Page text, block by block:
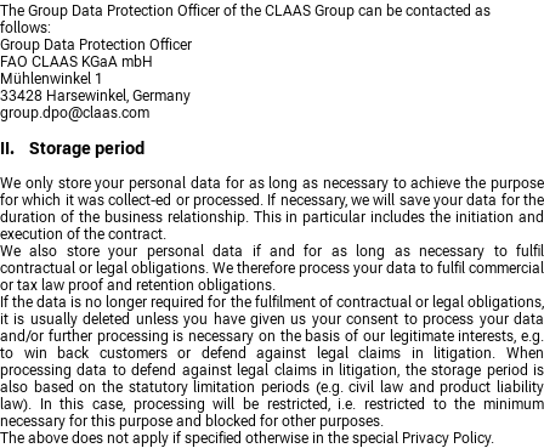
The Group Data Protection Officer of the CLAAS Group can be contacted as
follows:
Group Data Protection Officer
FAO CLAAS KGaA mbH
Mühlenwinkel 1
33428 Harsewinkel, Germany
group.dpo@claas.com
II. Storage period
We only store your personal data for as long as necessary to achieve the purpose
for which it was collect-ed or processed. If necessary, we will save your data for the
duration of the business relationship. This in particular includes the initiation and
execution of the contract.
We also store your personal data if and for as long as necessary to fulfil
contractual or legal obligations. We therefore process your data to fulfil commercial
or tax law proof and retention obligations.
If the data is no longer required for the fulfilment of contractual or legal obligations,
it is usually deleted unless you have given us your consent to process your data
and/or further processing is necessary on the basis of our legitimate interests, e.g.
to win back customers or defend against legal claims in litigation. When
processing data to defend against legal claims in litigation, the storage period is
also based on the statutory limitation periods (e.g. civil law and product liability
law). In this case, processing will be restricted, i.e. restricted to the minimum
necessary for this purpose and blocked for other purposes.
The above does not apply if specified otherwise in the special Privacy Policy.